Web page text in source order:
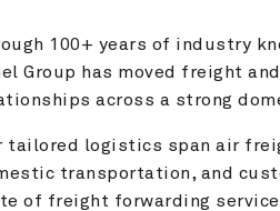
100+ years of industry
Group has moved freight
across a strong
tailored logistics span air
transportation, and
of freight forwarding